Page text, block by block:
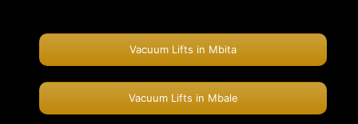
Vacuum Lifts in Mbita
Vacuum Lifts in Mbale